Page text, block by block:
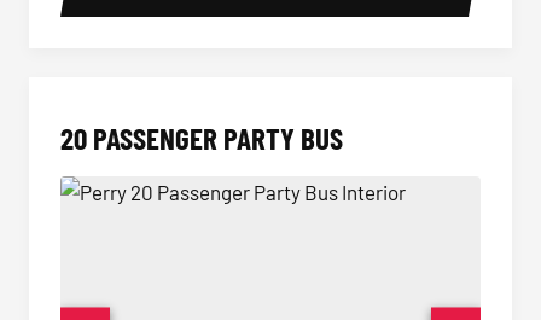
20 PASSENGER PARTY BUS